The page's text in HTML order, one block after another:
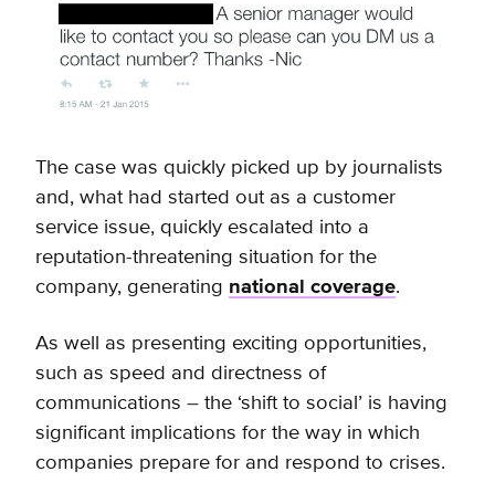
The case was quickly picked up by journalists
and, what had started out as a customer
service issue, quickly escalated into a
reputation-threatening situation for the
company, generating national coverage.
As well as presenting exciting opportunities,
such as speed and directness of
communications – the ‘shift to social’ is having
significant implications for the way in which
companies prepare for and respond to crises.